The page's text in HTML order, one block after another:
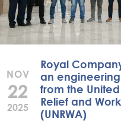
NOV
22
2025
Royal
an
from the
Relief and
(UNRWA)